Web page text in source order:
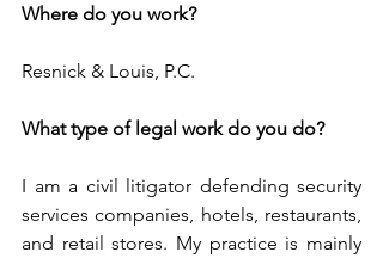
Where do you work?
Resnick & Louis, P.C.
What type of legal work do you do?
I am a civil litigator defending security
services companies, hotels, restaurants,
and retail stores. My practice is mainly